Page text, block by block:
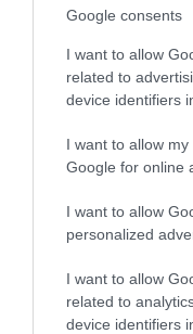
Google consents
I want to allow
related to
device identifiers
I want to allow
Google for online
I want to allow
personalized
I want to allow
related to
device identifiers